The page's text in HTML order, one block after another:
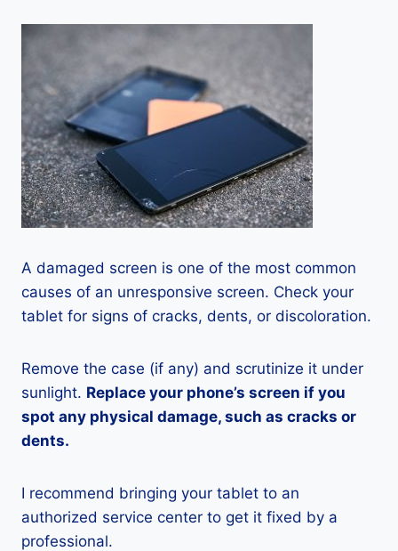
A damaged screen is one of the most common
causes of an unresponsive screen. Check your
tablet for signs of cracks, dents, or discoloration.
Remove the case (if any) and scrutinize it under
sunlight. Replace your phone’s screen if you
spot any physical damage, such as cracks or
dents.
I recommend bringing your tablet to an
authorized service center to get it fixed by a
professional.